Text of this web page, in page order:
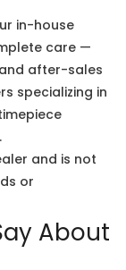
in-house
care —
after-sales
specializing in
and is not
or
About